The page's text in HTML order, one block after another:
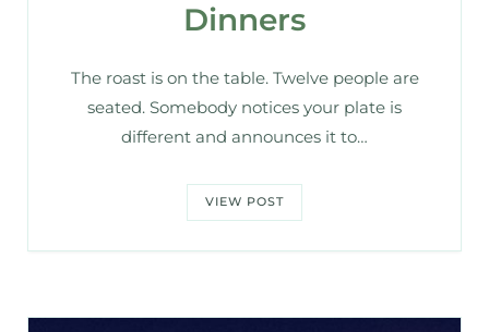
Dinners
The roast is on the table. Twelve people are
seated. Somebody notices your plate is
different and announces it to…
VIEW POST